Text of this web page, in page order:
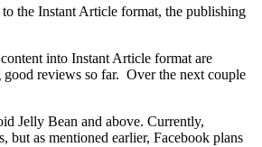
the Instant Article format, the publishing
into Instant Article format are
reviews so far. Over the next couple
Jelly Bean and above. Currently,
as mentioned earlier, Facebook plans